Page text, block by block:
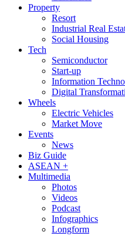
Property
Resort
Industrial Real
Social Housing
Tech
Semiconductor
Start-up
Information
Digital
Wheels
Electric Vehicles
Market Move
Events
News
Biz Guide
ASEAN +
Multimedia
Photos
Videos
Podcast
Infographics
Longform